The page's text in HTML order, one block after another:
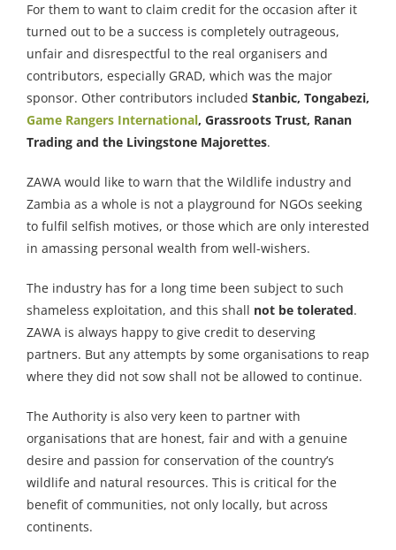
For them to want to claim credit for the occasion after it
turned out to be a success is completely outrageous,
unfair and disrespectful to the real organisers and
contributors, especially GRAD, which was the major
sponsor. Other contributors included Stanbic, Tongabezi,
Game Rangers International, Grassroots Trust, Ranan
Trading and the Livingstone Majorettes.
ZAWA would like to warn that the Wildlife industry and
Zambia as a whole is not a playground for NGOs seeking
to fulfil selfish motives, or those which are only interested
in amassing personal wealth from well-wishers.
The industry has for a long time been subject to such
shameless exploitation, and this shall not be tolerated.
ZAWA is always happy to give credit to deserving
partners. But any attempts by some organisations to reap
where they did not sow shall not be allowed to continue.
The Authority is also very keen to partner with
organisations that are honest, fair and with a genuine
desire and passion for conservation of the country’s
wildlife and natural resources. This is critical for the
benefit of communities, not only locally, but across
continents.